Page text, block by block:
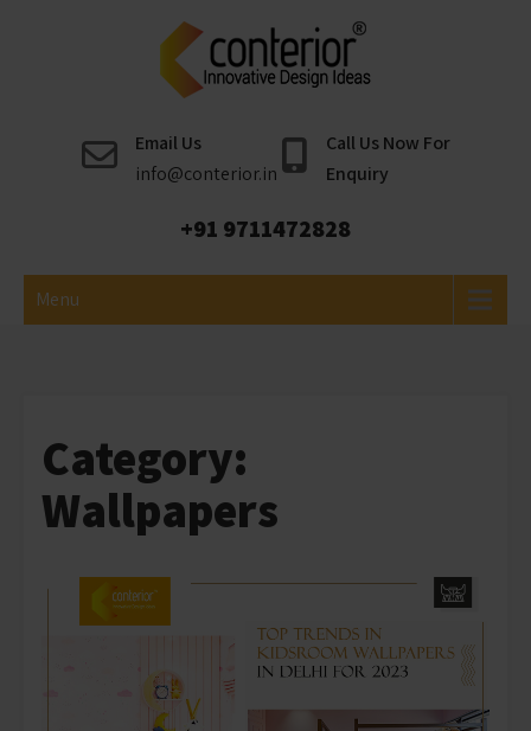
Conterior
Best Interior Designer
Email Us
info@conterior.in
Call Us Now For
Enquiry
+91 9711472828
Menu
Category:
Wallpapers